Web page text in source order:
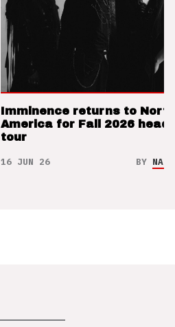
Imminence returns to North
America for Fall 2026
tour
16 JUN 26 BY NAO